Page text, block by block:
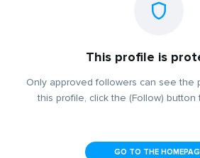
This profile is
Only approved followers can see the
this profile, click the (Follow)
GO TO THE